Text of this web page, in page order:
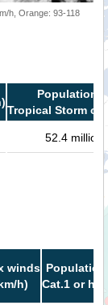
h, Orange: 93-118
Population
Tropical Storm or
52.4 million
winds
h)
Cat.1 or